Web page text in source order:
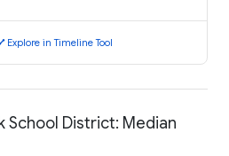
Explore in Timeline Tool
School District: Median